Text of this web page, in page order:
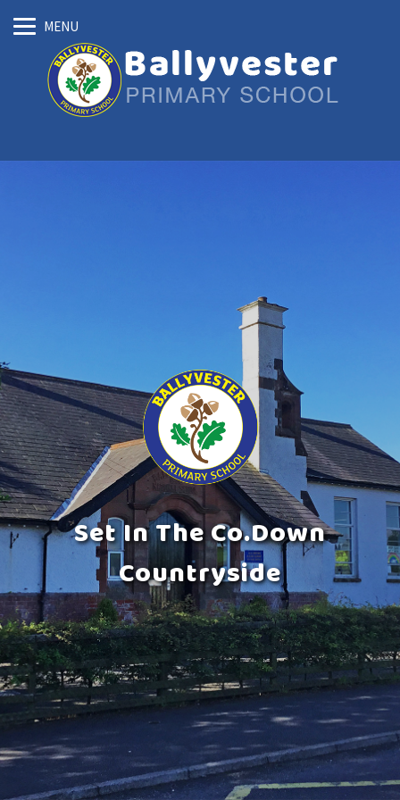
Skip
to
content
Primary
Set In The Co.Down
Countryside
MENU